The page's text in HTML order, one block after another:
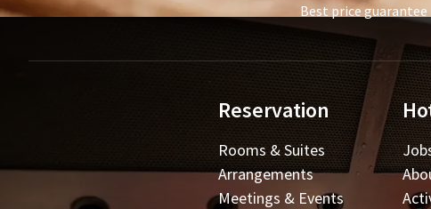
Best price guarantee
Reservation
Rooms & Suites
Arrangements
Meetings & Events